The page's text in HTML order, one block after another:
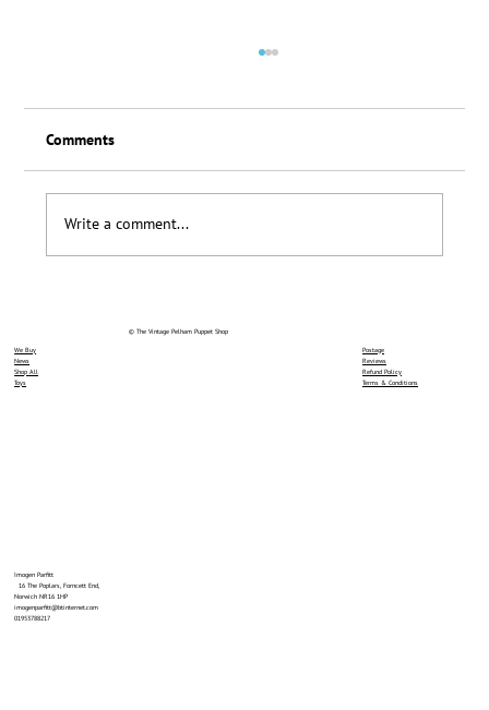
Comments
Write a comment...
We Buy
News
Shop All
Toys
Imogen Parfitt
16 The Poplars, Forncett End,
Norwich NR16 1HP
imogenparfitt@btinternet.com
01953788217
© The Vintage Pelham Puppet Shop
Postage
Reviews
Refund Policy
Terms & Conditions